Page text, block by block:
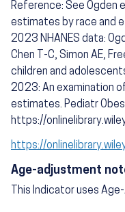
Reference: See Ogden
estimates by race and
2023 NHANES data:
Chen T-C, Simon AE,
children and
2023: An examination
estimates. Pediatr
https://
https://
Age-adjustment
This Indicator uses